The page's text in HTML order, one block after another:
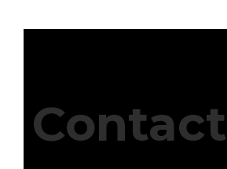
Contact